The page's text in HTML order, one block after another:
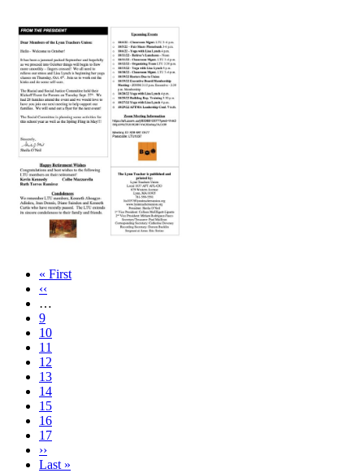
First
page
« First
Previous
page
‹‹
…
Page
9
Page
10
Page
11
Page
12
Page
13
Page
14
Current
page
15
Page
16
Page
17
Next
page
››
Last
Last »